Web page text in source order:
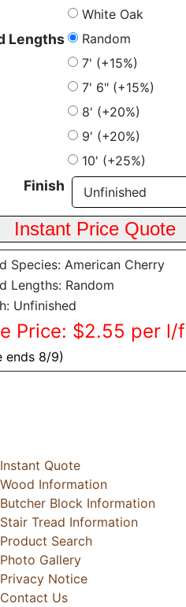
White Oak
Lengths
Random
7' (+15%)
7' 6" (+15%)
8' (+20%)
9' (+20%)
10' (+25%)
Finish
Species: American Cherry
Lengths: Random
Unfinished
Price: $2.55 per l/f
ends 8/9)
Instant Quote
Wood Information
Butcher Block Information
Stair Tread Information
Product Search
Photo Gallery
Privacy Notice
Contact Us